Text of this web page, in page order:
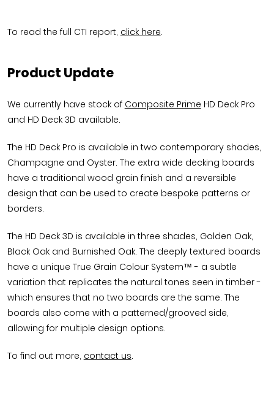
To read the full CTI report, click here.
Product Update
We currently have stock of Composite Prime HD Deck Pro
and HD Deck 3D available.
The HD Deck Pro is available in two contemporary shades,
Champagne and Oyster. The extra wide decking boards
have a traditional wood grain finish and a reversible
design that can be used to create bespoke patterns or
borders.
The HD Deck 3D is available in three shades, Golden Oak,
Black Oak and Burnished Oak. The deeply textured boards
have a unique True Grain Colour System™ - a subtle
variation that replicates the natural tones seen in timber -
which ensures that no two boards are the same. The
boards also come with a patterned/grooved side,
allowing for multiple design options.
To find out more, contact us.